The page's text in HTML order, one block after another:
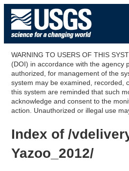
WARNING TO USERS OF THIS
(DOI) in accordance with the agency
authorized, for management of the
system may be examined, recorded,
this system are reminded that such
acknowledge and consent to the
action. Unauthorized or illegal use
Index of /
Yazoo_2012/